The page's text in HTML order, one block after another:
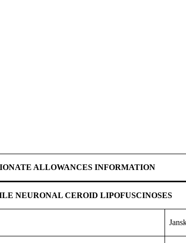
ALLOWANCES INFORMATION
NEURONAL CEROID LIPOFUSCINOSES